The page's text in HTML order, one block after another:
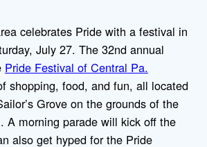
celebrates Pride with a festival in
July 27. The 32nd annual
Pride Festival of Central Pa.
shopping, food, and fun, all located
Grove on the grounds of the
A morning parade will kick off the
also get hyped for the Pride